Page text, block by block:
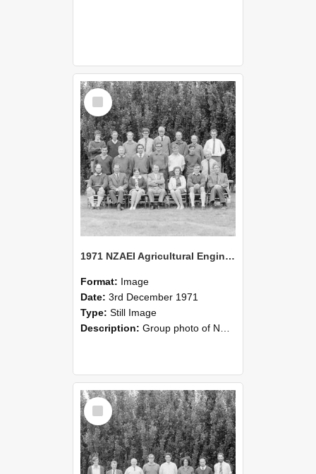
Select
Item
1971 NZAEI Agricultural Engineering group
Format: Image
Date: 3rd December 1971
Type: Still Image
Description: Group photo of NZAEI Agricultural Engineering Department 1971
Select
Item